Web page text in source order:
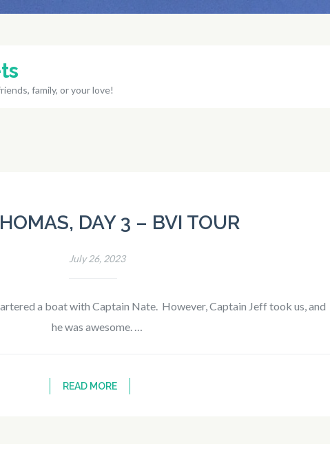
family, or your love!
DAY 3 – BVI TOUR
July 26, 2023
a boat with Captain Nate. However, Captain Jeff took us, and
he was awesome. …
READ MORE